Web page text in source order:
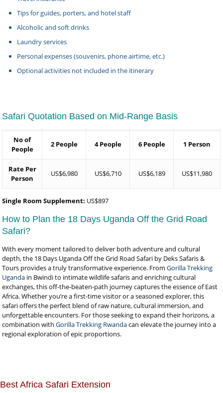
Tips for guides, porters, and hotel staff
Alcoholic and soft drinks
Laundry services
Personal expenses (souvenirs, phone airtime, etc.)
Optional activities not included in the itinerary
Safari Quotation Based on Mid-Range Basis
No of
People
2 People 4 People 6 People 1 Person
Rate Per
Person
US$6,980 US$6,710 US$6,189 US$11,980
Single Room Supplement: US$897
How to Plan the 18 Days Uganda Off the Grid Road
Safari?
With every moment tailored to deliver both adventure and cultural
depth, the 18 Days Uganda Off the Grid Road Safari by Deks Safaris &
Tours provides a truly transformative experience. FromGorilla Trekking
Uganda in Bwindi to intimate wildlife safaris and enriching cultural
exchanges, this off-the-beaten-path journey captures the essence of East
Africa. Whether you’re a first-time visitor or a seasoned explorer, this
safari offers the perfect blend of raw nature, cultural immersion, and
unforgettable encounters. For those seeking to expand their horizons, a
combination withGorilla Trekking Rwandacan elevate the journey into a
regional exploration of epic proportions.
Best Africa Safari Extension